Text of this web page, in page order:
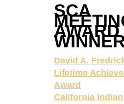
Society for California
SCA
AWARD
David A.
Lifetime
Award
California